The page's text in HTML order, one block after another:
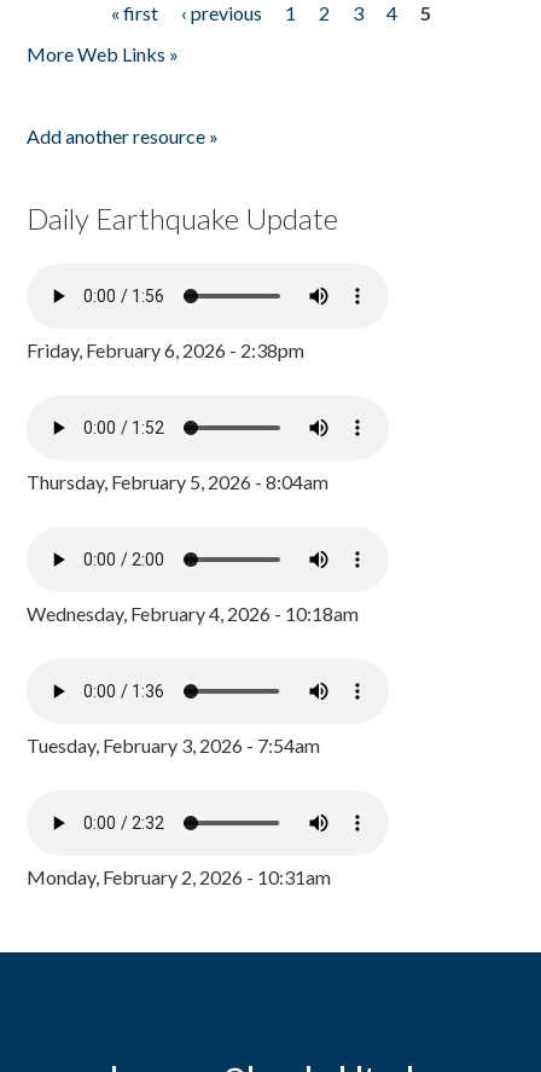
« first ‹ previous 1 2 3 4
5
More Web Links »
Add another resource »
Daily Earthquake Update
Friday, February 6, 2026 - 2:38pm
Thursday, February 5, 2026 - 8:04am
Wednesday, February 4, 2026 - 10:18am
Tuesday, February 3, 2026 - 7:54am
Monday, February 2, 2026 - 10:31am